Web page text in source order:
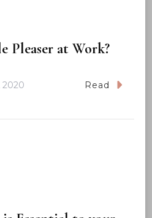
Pleaser at Work?
2020 Read